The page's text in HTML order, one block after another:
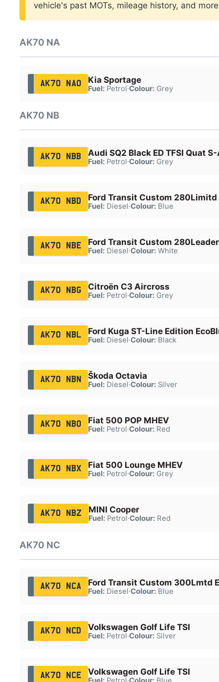
vehicle's past MOTs, mileage history, and
AK70 NA
AK70 NAO Kia Sportage
Fuel:Petrol·Colour:Grey
AK70 NB
AK70 NBB Audi SQ2 Black ED TFSI Quat S-
Fuel:Petrol·Colour:Grey
AK70 NBD Ford Transit Custom 280Limitd
Fuel:Diesel·Colour:Blue
AK70 NBE Ford Transit Custom
Fuel:Diesel·Colour:White
AK70 NBG Citroën C3 Aircross
Fuel:Petrol·Colour:Grey
AK70 NBL Ford Kuga ST-Line Edition
Fuel:Diesel·Colour:Black
AK70 NBN Škoda Octavia
Fuel:Diesel·Colour:Silver
AK70 NBO Fiat 500 POP MHEV
Fuel:Petrol·Colour:Red
AK70 NBX Fiat 500 Lounge MHEV
Fuel:Petrol·Colour:Grey
AK70 NBZ MINI Cooper
Fuel:Petrol·Colour:Red
AK70 NC
AK70 NCA Ford Transit Custom 300Lmtd
Fuel:Diesel·Colour:Blue
AK70 NCD Volkswagen Golf Life TSI
Fuel:Petrol·Colour:Silver
AK70 NCE Volkswagen Golf Life TSI